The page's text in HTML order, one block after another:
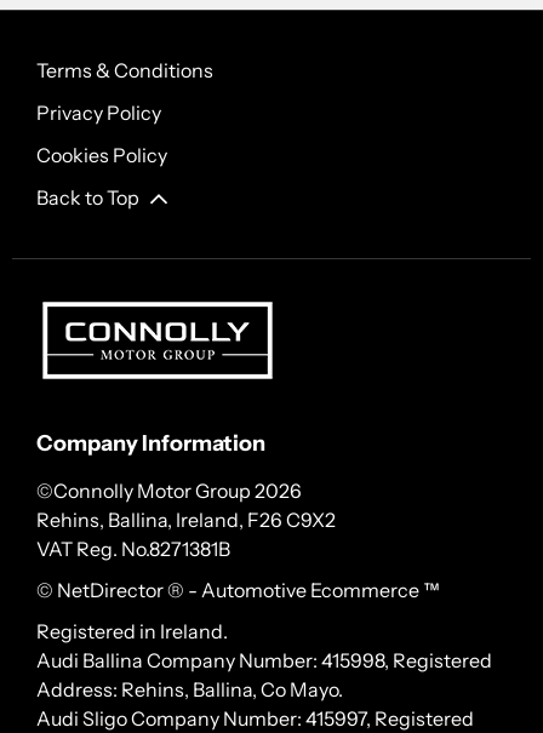
Terms & Conditions
Privacy Policy
Cookies Policy
Back to Top
Company Information
©Connolly Motor Group 2026
Rehins, Ballina, Ireland, F26 C9X2
VAT Reg. No.8271381B
© NetDirector® - Automotive Ecommerce ™
Registered in Ireland.
Audi Ballina Company Number: 415998, Registered
Address: Rehins, Ballina, Co Mayo.
Audi Sligo Company Number: 415997, Registered